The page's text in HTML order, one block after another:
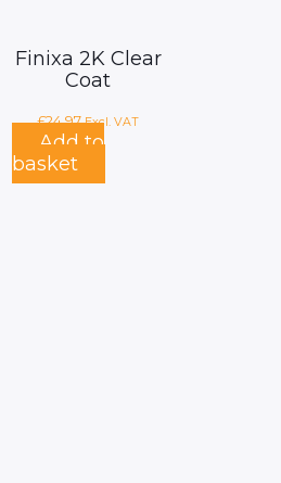
Finixa 2K Clear
Coat
£24.97 Excl. VAT
Add to
basket